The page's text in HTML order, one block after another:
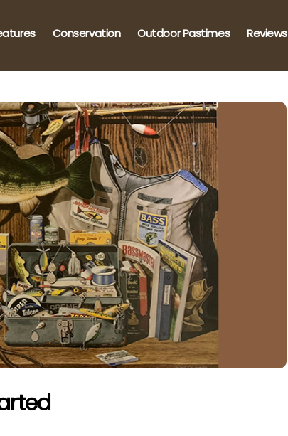
Conservation Outdoor Pastimes Reviews